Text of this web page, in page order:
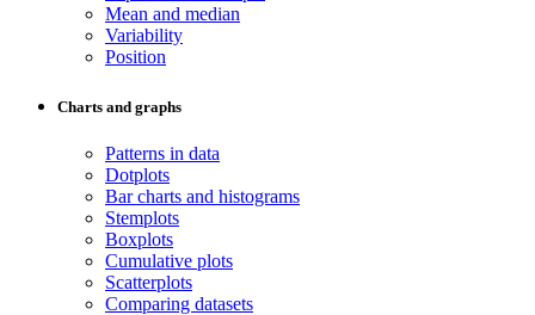
Mean and median
Variability
Position
Charts and graphs
Patterns in data
Dotplots
Bar charts and histograms
Stemplots
Boxplots
Cumulative plots
Scatterplots
Comparing datasets